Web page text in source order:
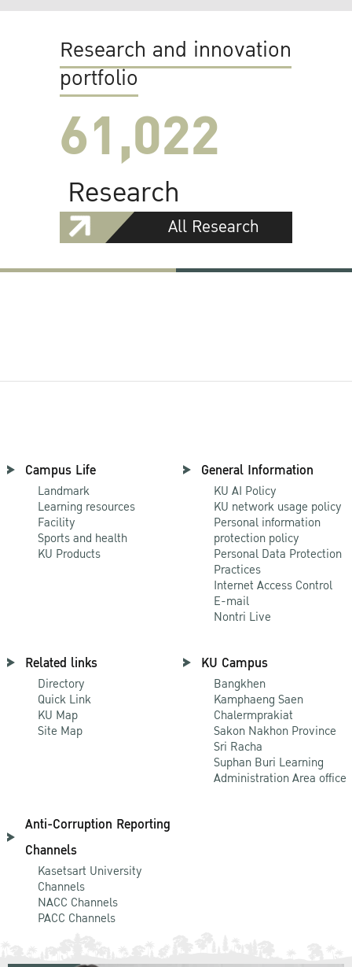
Research and innovation
portfolio
61,022
Research
All Research
Campus Life
Landmark
Learning resources
Facility
Sports and health
KU Products
General Information
KU AI Policy
KU network usage policy
Personal information
protection policy
Personal Data Protection
Practices
Internet Access Control
E-mail
Nontri Live
Related links
Directory
Quick Link
KU Map
Site Map
KU Campus
Bangkhen
Kamphaeng Saen
Chalermprakiat
Sakon Nakhon Province
Sri Racha
Suphan Buri Learning
Administration Area office
Anti-Corruption Reporting
Channels
Kasetsart University
Channels
NACC Channels
PACC Channels